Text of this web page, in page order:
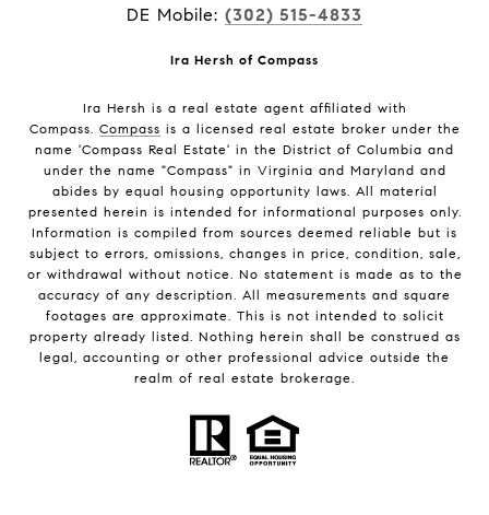
DE Mobile: (302) 515-4833
Ira Hersh of Compass
Ira Hersh is a real estate agent affiliated with
Compass. Compass is a licensed real estate broker under the
name 'Compass Real Estate' in the District of Columbia and
under the name "Compass" in Virginia and Maryland and
abides by equal housing opportunity laws. All material
presented herein is intended for informational purposes only.
Information is compiled from sources deemed reliable but is
subject to errors, omissions, changes in price, condition, sale,
or withdrawal without notice. No statement is made as to the
accuracy of any description. All measurements and square
footages are approximate. This is not intended to solicit
property already listed. Nothing herein shall be construed as
legal, accounting or other professional advice outside the
realm of real estate brokerage.